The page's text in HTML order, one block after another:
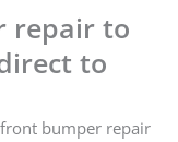
repair to
to
bumper repair